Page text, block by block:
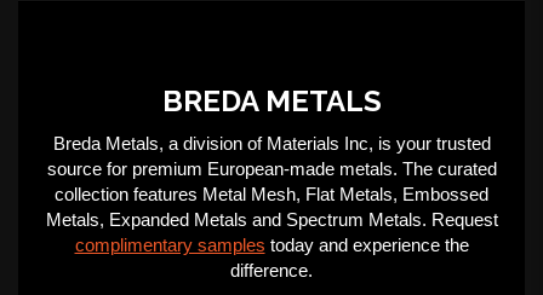
BREDA METALS
Breda Metals, a division of Materials Inc, is your trusted
source for premium European-made metals. The curated
collection features Metal Mesh, Flat Metals, Embossed
Metals, Expanded Metals and Spectrum Metals. Request
complimentary samples today and experience the
difference.